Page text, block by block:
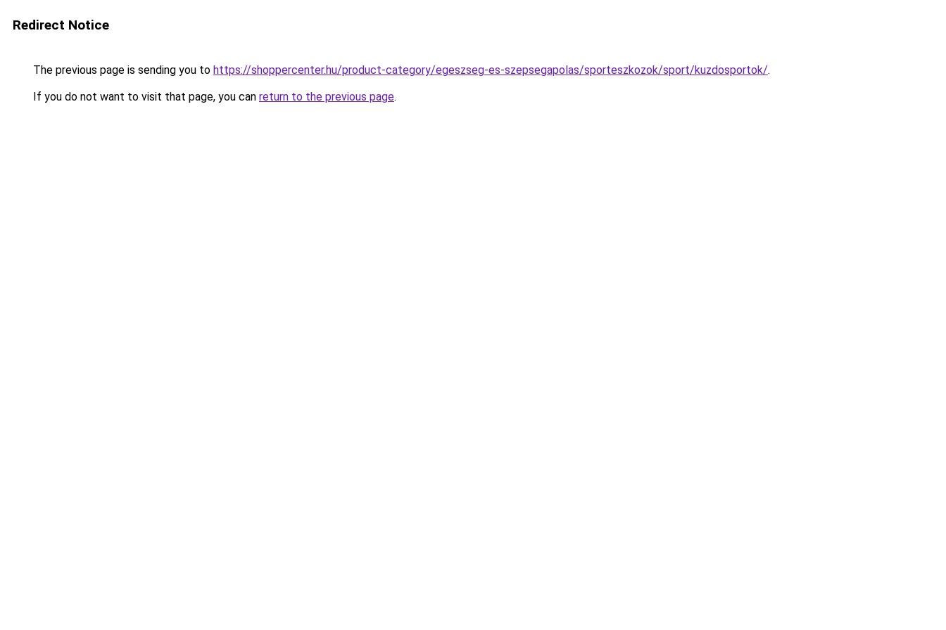
Redirect Notice
The previous page is sending you to https://shoppercenter.hu/product-category/egeszseg-es-szepsegapolas/sporteszkozok/sport/kuzdosportok/.
If you do not want to visit that page, you can return to the previous page.